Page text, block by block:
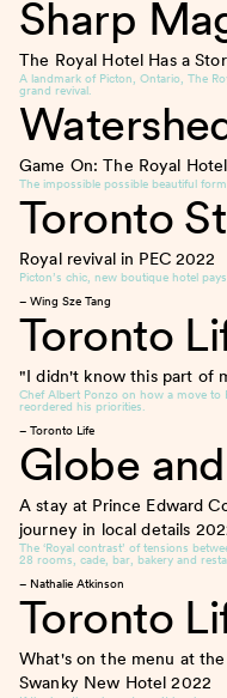
Sharp
The Royal Hotel Has a
A landmark of Picton, Ontario, The
grand revival.
Game On: The Royal Hotel
The impossible possible beautiful
Toronto
Royal revival in PEC 2022
Picton’s chic, new boutique hotel
– Wing Sze Tang
Toronto
"I didn't know this part of
Chef Albert Ponzo on how a move to
reordered his priorities.
– Toronto Life
Globe
A stay at Prince Edward
journey in local details
The ‘Royal contrast’ of tensions
28 rooms, cade, bar, bakery and
– Nathalie Atkinson
Toronto
What's on the menu at
Swanky New Hotel2022